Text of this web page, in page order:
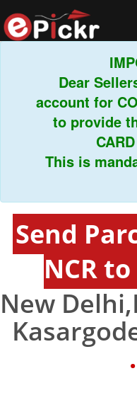
Dear
account for
to provide
CARD
This is
Send
NCR
New